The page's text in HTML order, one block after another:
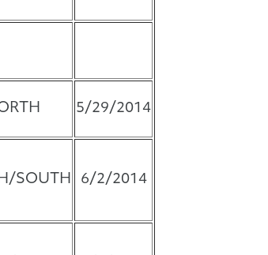
5/29/2014
SOUTH 6/2/2014